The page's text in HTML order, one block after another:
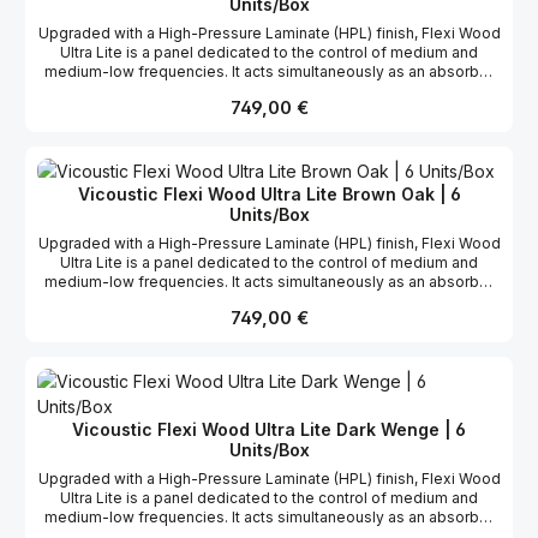
includes a Chroma Key solid color, designed for greenscreen
studios: Chroma Key.
Units/Box
Upgraded with a High-Pressure Laminate (HPL) finish, Flexi Wood
Ultra Lite is a panel dedicated to the control of medium and
medium-low frequencies. It acts simultaneously as an absorber
compromising its ambiance. This helps to create listening
surface. Known for its anti-scratch properties, the HPL also adds
elegance and modernity to the panel, making it suitable for use in
any type of space. Flexi Wood Ultra Lite is designed to perform
Regulärer Preis:
749,00 €
Vicoustic Flexi Wood Ultra Lite Brown Oak | 6
Units/Box
Upgraded with a High-Pressure Laminate (HPL) finish, Flexi Wood
Ultra Lite is a panel dedicated to the control of medium and
medium-low frequencies. It acts simultaneously as an absorber
compromising its ambiance. This helps to create listening
surface. Known for its anti-scratch properties, the HPL also adds
elegance and modernity to the panel, making it suitable for use in
any type of space. Flexi Wood Ultra Lite is designed to perform
to maximum effect between 400 and 1250 Hz.
Regulärer Preis:
749,00 €
Vicoustic Flexi Wood Ultra Lite Dark Wenge | 6
Units/Box
Upgraded with a High-Pressure Laminate (HPL) finish, Flexi Wood
Ultra Lite is a panel dedicated to the control of medium and
medium-low frequencies. It acts simultaneously as an absorber